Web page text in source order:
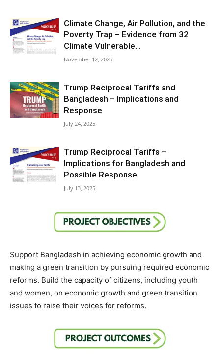
Climate Change, Air Pollution, and the
Poverty Trap – Evidence from 32
Climate Vulnerable...
November 12, 2025
Trump Reciprocal Tariffs and
Bangladesh – Implications and
Response
July 24, 2025
Trump Reciprocal Tariffs –
Implications for Bangladesh and
Possible Response
July 13, 2025
Support Bangladesh in achieving economic growth and
making a green transition by pursuing required economic
reforms. Build the capacity of citizens, including youth
and women, on economic growth and green transition
issues to raise their voices for reforms.